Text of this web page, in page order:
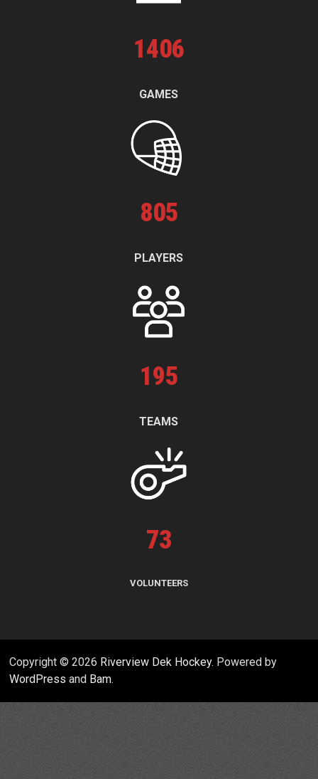
1406
GAMES
805
PLAYERS
195
TEAMS
73
VOLUNTEERS
Copyright © 2026 Riverview Dek Hockey. Powered by
WordPress and Bam.